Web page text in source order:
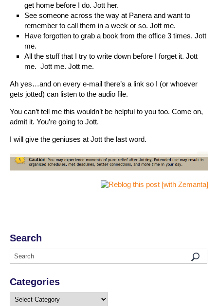
get home before I do. Jott her.
See someone across the way at Panera and want to
remember to call them in a week or so. Jott me.
Have forgotten to grab a book from the office 3 times. Jott
me.
All the stuff that I try to write down before I forget it. Jott
me. Jott me. Jott me.
Ah yes…and on every e-mail there’s a link so I (or whoever
gets jotted) can listen to the audio file.
You can’t tell me this wouldn’t be helpful to you too. Come on,
admit it. You’re going to Jott.
I will give the geniuses at Jott the last word.
Search
Categories
Categories